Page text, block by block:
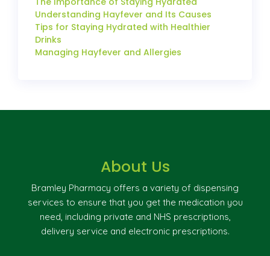
Understanding Hayfever and Its Causes
Tips for Staying Hydrated with Healthier
Drinks
Managing Hayfever and Allergies
About Us
Bramley Pharmacy offers a variety of dispensing
services to ensure that you get the medication you
need, including private and NHS prescriptions,
delivery service and electronic prescriptions.